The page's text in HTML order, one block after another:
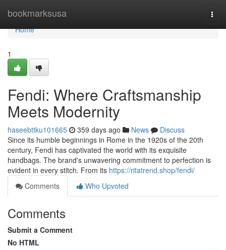
bookmarksusa
Home
Home
1
Fendi: Where Craftsmanship
Meets Modernity
haseebttku101665 359 days ago News
Discuss
Since its humble beginnings in Rome in the 1920s of the 20th
century, Fendi has captivated the world with its exquisite
handbags. The brand's unwavering commitment to perfection is
evident in every stitch. From its https://ritatrend.shop/fendi/
Comments
Who Upvoted
Comments
Submit a Comment
No HTML